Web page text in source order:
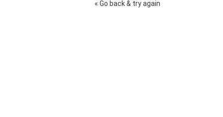
« Go back & try again